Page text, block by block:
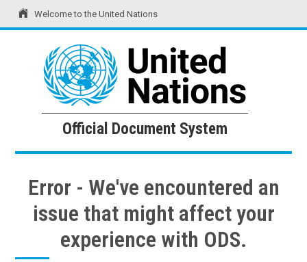
Welcome to the United Nations
United Nations Official Document System
Official Document System
Error - We've encountered an
issue that might affect your
experience with ODS.